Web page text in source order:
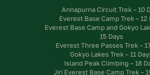
Annapurna Circuit Trek – 10
Everest Base Camp Trek – 12
Everest Base Camp and Gokyo
15 Days
Everest Three Passes Trek –
Gokyo Lakes Trek – 11
Island Peak Climbing – 18
Jiri Everest Base Camp Trek –